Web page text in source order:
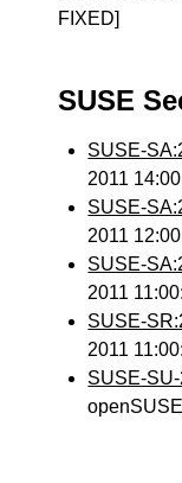
FIXED]
SUSE
SUSE-
2011
SUSE-
2011
SUSE-
2011
SUSE-
2011
SUSE-